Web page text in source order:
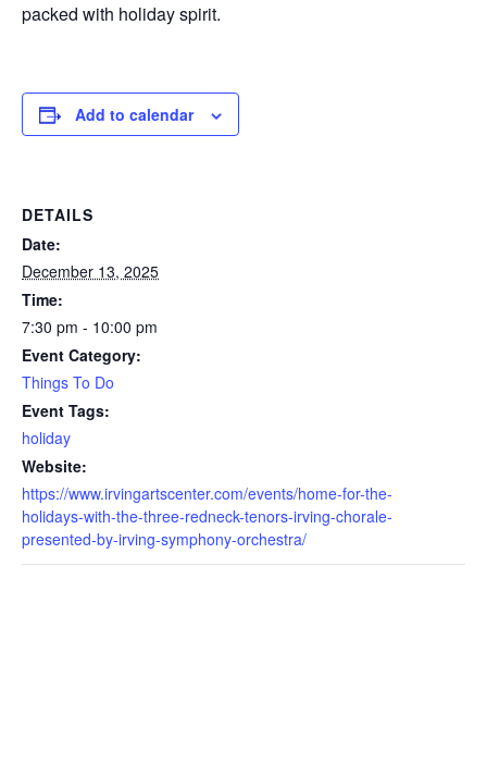
packed with holiday spirit.
Add to calendar
DETAILS
Date:
December 13, 2025
Time:
7:30 pm - 10:00 pm
Event Category:
Things To Do
Event Tags:
holiday
Website:
https://www.irvingartscenter.com/events/home-for-the-
holidays-with-the-three-redneck-tenors-irving-chorale-
presented-by-irving-symphony-orchestra/